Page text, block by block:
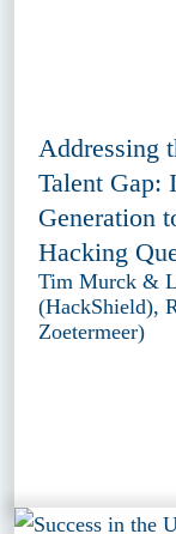
Addressing
Talent Gap:
Generation
Hacking
Tim Murck &
(HackShield),
Zoetermeer)